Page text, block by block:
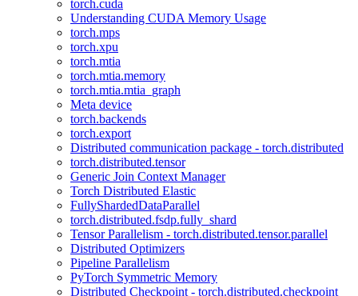
torch.cuda
Understanding CUDA Memory Usage
torch.mps
torch.xpu
torch.mtia
torch.mtia.memory
torch.mtia.mtia_graph
Meta device
torch.backends
torch.export
Distributed communication package - torch.distributed
torch.distributed.tensor
Generic Join Context Manager
Torch Distributed Elastic
FullyShardedDataParallel
torch.distributed.fsdp.fully_shard
Tensor Parallelism - torch.distributed.tensor.parallel
Distributed Optimizers
Pipeline Parallelism
PyTorch Symmetric Memory
Distributed Checkpoint - torch.distributed.checkpoint